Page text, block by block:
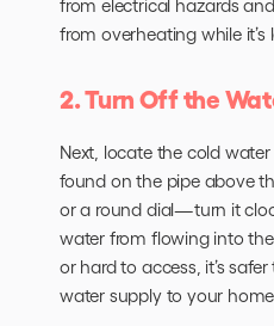
from electrical hazards
from overheating while it’s
2. Turn Off the
Next, locate the cold
found on the pipe above
or a round dial—turn it
water from flowing into
or hard to access, it’s
water supply to your